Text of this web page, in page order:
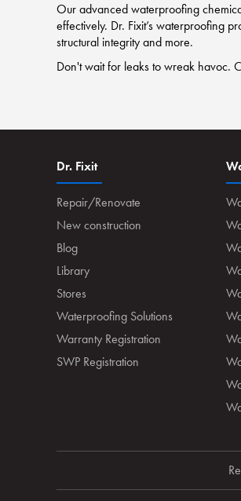
Our advanced waterproofing
effectively. Dr. Fixit’s waterproofing
structural integrity and more.
Don't wait for leaks to wreak havoc.
Dr. Fixit
Repair/Renovate
New construction
Blog
Library
Stores
Waterproofing Solutions
Warranty Registration
SWP Registration